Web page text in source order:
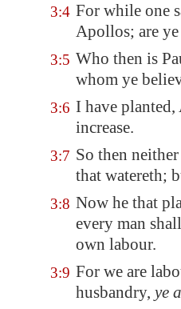
3:4 For while one
Apollos; are
3:5 Who then is
whom ye
3:6 I have
increase.
3:7 So then
that watereth;
3:8 Now he that
every man
own labour.
3:9 For we are
husbandry, ye